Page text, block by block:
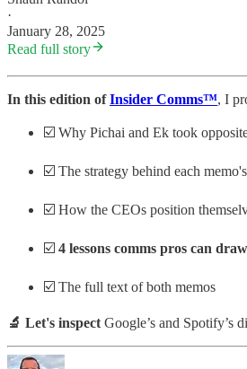
·
January 28, 2025
Read full story
In this edition ofInsider Comms™, I
☑️ Why Pichai and Ek took
☑️ The strategy behind each
☑️ How the CEOs position
☑️ 4 lessons comms pros can
☑️ The full text of both memos
🔬 Let's inspect Google’s and Spotify’s